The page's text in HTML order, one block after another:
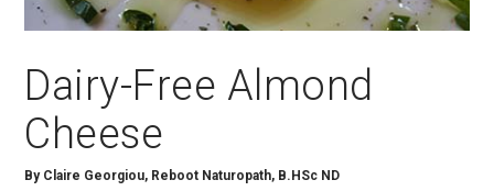
Dairy-Free Almond
Cheese
By Claire Georgiou, Reboot Naturopath, B.HSc ND